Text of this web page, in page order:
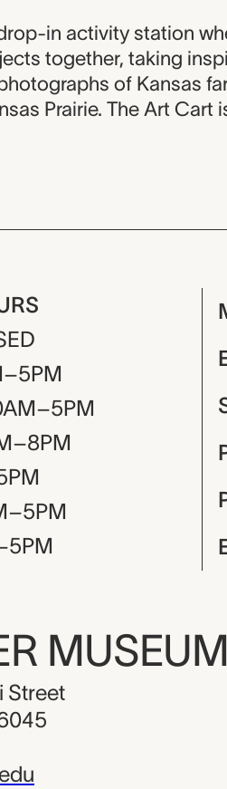
in activity station
together, taking
of Kansas
Prairie. The Art Cart
MUSEUM
Street